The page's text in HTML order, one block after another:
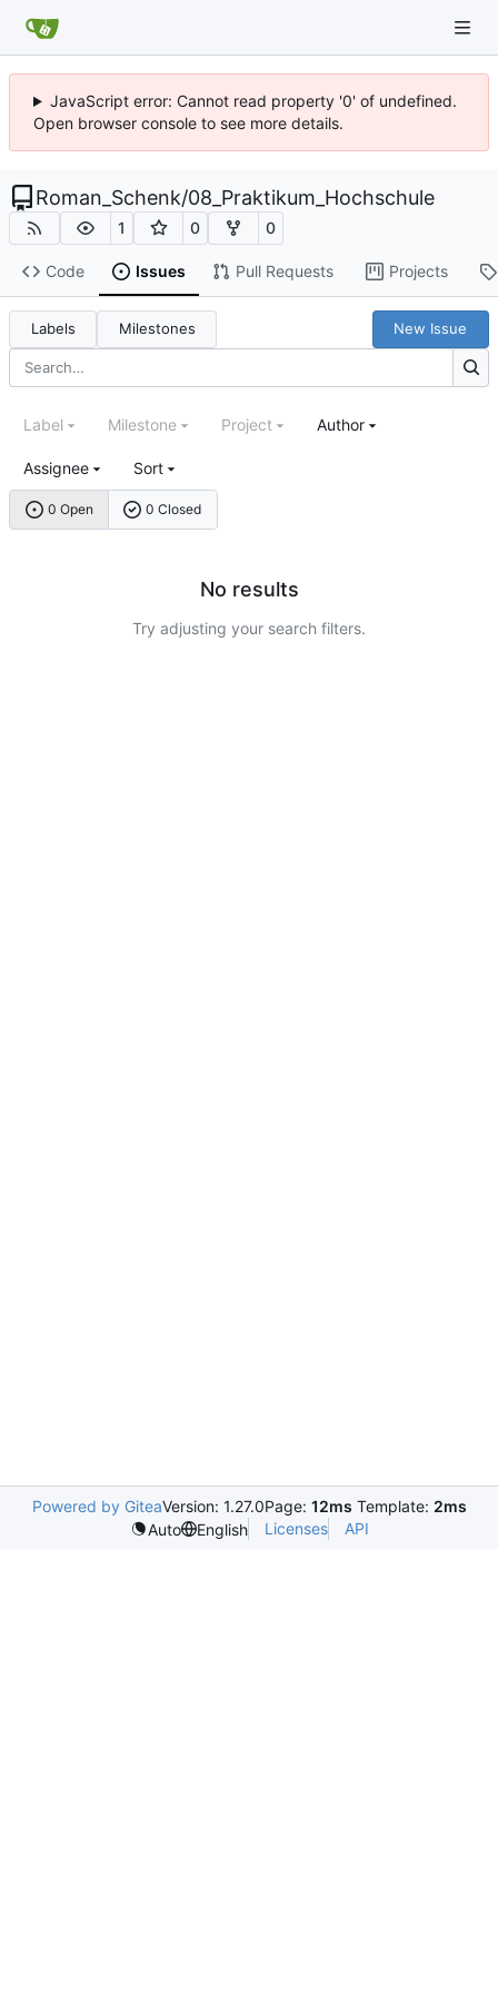
JavaScript error: Cannot read property '0' of undefined.
Open browser console to see more details.
Roman_Schenk/08_Praktikum_Hochschule
1 0 0
Code Issues Pull Requests Projects
Labels Milestones New Issue
0 Open 0 Closed
Label Milestone Project Author
Assignee Sort
No results
Try adjusting your search filters.
Powered by GiteaVersion: 1.27.0Page: 12ms Template: 2ms
Auto
English Licenses API